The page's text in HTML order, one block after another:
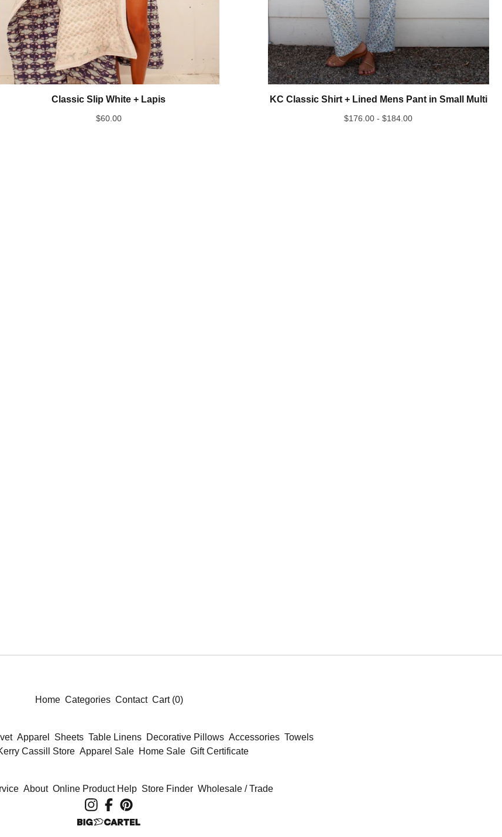
Classic Slip White + Lapis
$60.00
KC Classic Shirt + Lined Mens Pant in Small Multi
$176.00 -$184.00
Home Categories Contact Cart (0)
Apparel Sheets Table Linens Decorative Pillows Accessories Towels
Cassill Store Apparel Sale Home Sale Gift Certificate
About Online Product Help Store Finder Wholesale / Trade